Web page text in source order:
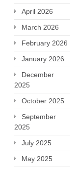
April 2026
March 2026
February 2026
January 2026
December
2025
October 2025
September
2025
July 2025
May 2025